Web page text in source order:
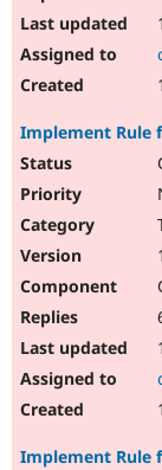
Implement Rule
Implement Rule